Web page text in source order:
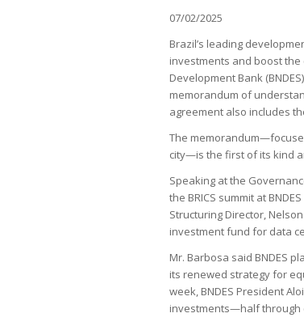
07/02/2025
Brazil’s leading
investments and boost the
Development Bank
memorandum of
agreement also includes
The
city—is the first of its kind
Speaking at the
the BRICS summit at
Structuring Director,
investment fund for data
Mr. Barbosa said BNDES
its renewed strategy for
week, BNDES President
investments—half through